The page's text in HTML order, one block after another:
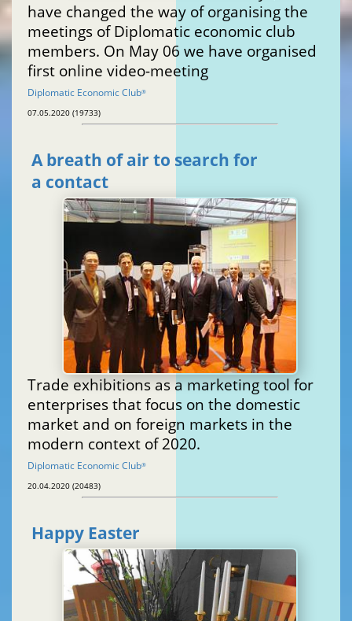
have changed the way of organising the
meetings of Diplomatic economic club
members. On May 06 we have organised
first online video-meeting
Diplomatic Economic Club®
07.05.2020 (19733)
A breath of air to search for
a contact
Trade exhibitions as a marketing tool for
enterprises that focus on the domestic
market and on foreign markets in the
modern context of 2020.
Diplomatic Economic Club®
20.04.2020 (20483)
Happy Easter